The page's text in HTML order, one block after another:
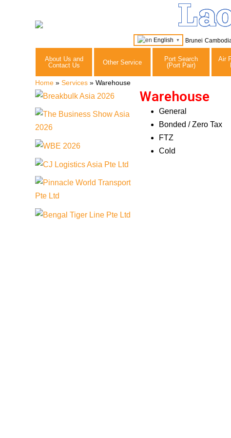
English ▼ Brunei
About Us and
Contact Us
Other Service
Port Search
(Port Pair)
Air
Home » Services » Warehouse
Warehouse
General
Bonded / Zero Tax
FTZ
Cold